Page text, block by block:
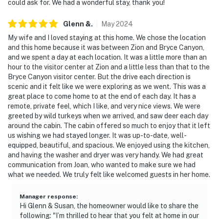
guest use
- NOTE: 4WD or tire chains recommended during winter
months. Driveway and neighborhood will be plowed in
the event of a snow storm, but there is steep terrain
- NOTE: Your safety matters. This property features 1
exterior security camera located on the front of the
house, facing outward toward the driveway. It does not
look into any interior spaces. The camera records video
and sound when activated by motion. It will record
when it first senses motion and 30 seconds after the
last motion is detected
- NOTE: This property does not offer air conditioning
You must be 25 years or older to rent this property.
could ask for. We had a wonderful stay, thank you!
Glenn &. May2024
My wife and I loved staying at this home. We chose the location
and this home because it was between Zion and Bryce Canyon,
and we spent a day at each location. It was a little more than an
hour to the visitor center at Zion and a little less than that to the
Bryce Canyon visitor center. But the drive each direction is
scenic and it felt like we were exploring as we went. This was a
great place to come home to at the end of each day. It has a
remote, private feel, which I like, and very nice views. We were
greeted by wild turkeys when we arrived, and saw deer each day
around the cabin. The cabin offered so much to enjoy that it left
us wishing we had stayed longer. It was up-to-date, well-
equipped, beautiful, and spacious. We enjoyed using the kitchen,
and having the washer and dryer was very handy. We had great
communication from Joan, who wanted to make sure we had
what we needed. We truly felt like welcomed guests in her home.
Manager response:
Hi Glenn & Susan, the homeowner would like to share the
following: "I’m thrilled to hear that you felt at home in our